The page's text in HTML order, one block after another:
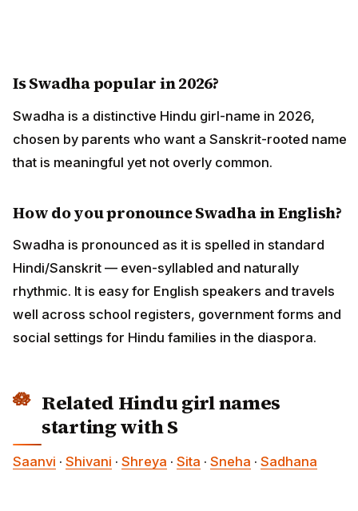
Is Swadha popular in 2026?
Swadha is a distinctive Hindu girl-name in 2026,
chosen by parents who want a Sanskrit-rooted name
that is meaningful yet not overly common.
How do you pronounce Swadha in English?
Swadha is pronounced as it is spelled in standard
Hindi/Sanskrit — even-syllabled and naturally
rhythmic. It is easy for English speakers and travels
well across school registers, government forms and
social settings for Hindu families in the diaspora.
Related Hindu girl names
starting with S
Saanvi · Shivani · Shreya · Sita · Sneha · Sadhana